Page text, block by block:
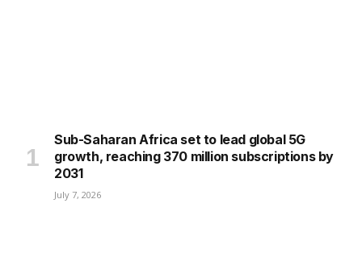
Sub-Saharan Africa set to lead global 5G
growth, reaching 370 million subscriptions by
2031
July 7, 2026